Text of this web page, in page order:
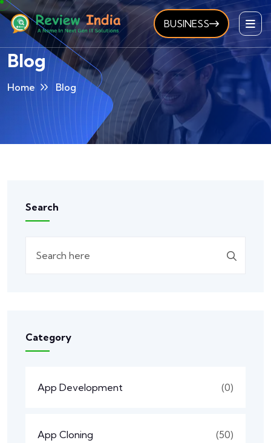
BUSINESS
Blog
Home Blog
Search
Category
App Development (0)
App Cloning (50)